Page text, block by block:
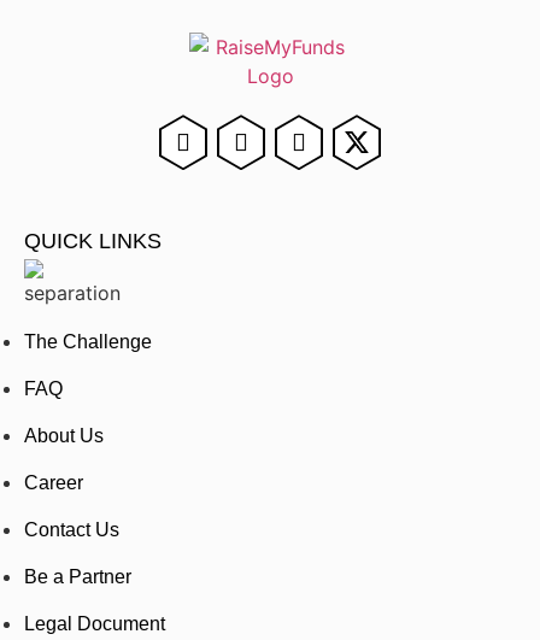
QUICK LINKS
The Challenge
FAQ
About Us
Career
Contact Us
Be a Partner
Legal Document